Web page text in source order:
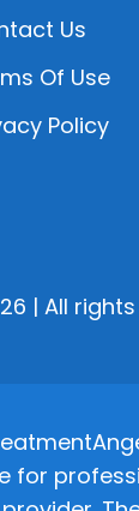
Us
Of Use
Policy
| All